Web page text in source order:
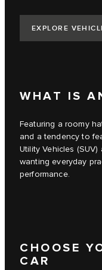
EXPLORE
WHAT IS
Featuring a roomy
and a tendency to
Utility Vehicles
wanting everyday
performance.
CHOOSE
CAR